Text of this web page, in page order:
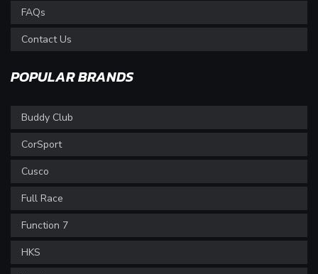
FAQs
Contact Us
POPULAR BRANDS
Buddy Club
CorSport
Cusco
Full Race
Function 7
HKS